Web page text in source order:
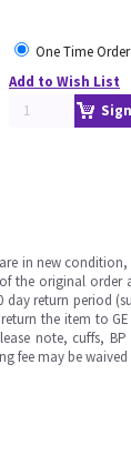
One Time Order
Add to Wish List
in new
the original
return period
the item to
note, cuffs,
fee may be waived